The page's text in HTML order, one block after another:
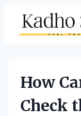
content
How
Check